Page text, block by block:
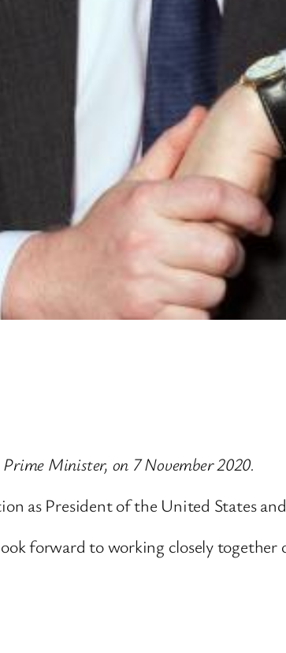
Minister, on 7 November 2020.
as President of the United States
forward to working closely